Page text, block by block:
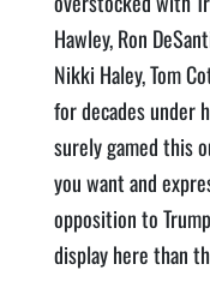
Hawley, Ron
Nikki Haley, Tom
for decades under
surely gamed this
you want and
opposition to
display here than